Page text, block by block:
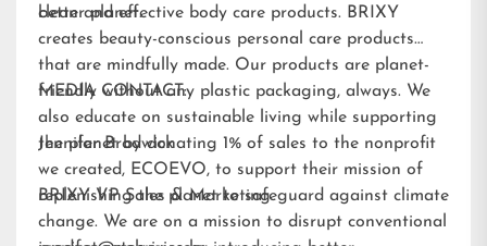
better planet.
clean and effective body care products. BRIXY
creates beauty-conscious personal care products
that are mindfully made. Our products are planet-
friendly without any plastic packaging, always. We
also educate on sustainable living while supporting
the planet by donating 1% of sales to the nonprofit
we created, ECOEVO, to support their mission of
replenishing the planet to safeguard against climate
change. We are on a mission to disrupt conventional
MEDIA CONTACT:
Jennifer Brodwick
BRIXY VP Sales & Marketing